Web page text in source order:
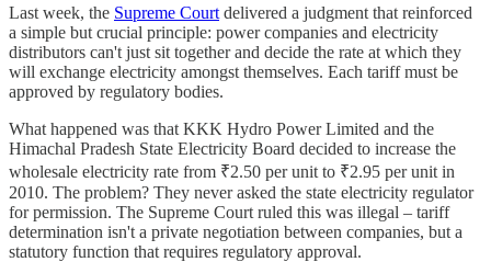
Last week, the Supreme Court delivered a judgment that reinforced
a simple but crucial principle: power companies and electricity
distributors can't just sit together and decide the rate at which they
will exchange electricity amongst themselves. Each tariff must be
approved by regulatory bodies.
What happened was that KKK Hydro Power Limited and the
Himachal Pradesh State Electricity Board decided to increase the
wholesale electricity rate from ₹2.50 per unit to ₹2.95 per unit in
2010. The problem? They never asked the state electricity regulator
for permission. The Supreme Court ruled this was illegal – tariff
determination isn't a private negotiation between companies, but a
statutory function that requires regulatory approval.